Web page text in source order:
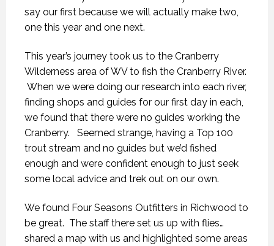
say our first because we will actually make two,
one this year and one next.
This year’s journey took us to the Cranberry
Wilderness area of WV to fish the Cranberry River.
When we were doing our research into each river,
finding shops and guides for our first day in each,
we found that there were no guides working the
Cranberry. Seemed strange, having a Top 100
trout stream and no guides but we’d fished
enough and were confident enough to just seek
some local advice and trek out on our own.
We found Four Seasons Outfitters in Richwood to
be great. The staff there set us up with flies…
shared a map with us and highlighted some areas